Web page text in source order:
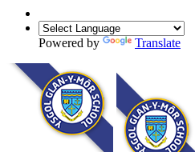
Powered by Translate